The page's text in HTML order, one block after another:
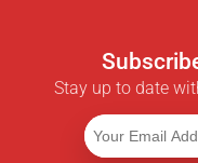
Stay up to date